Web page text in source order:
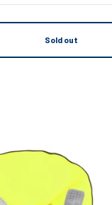
Sold out